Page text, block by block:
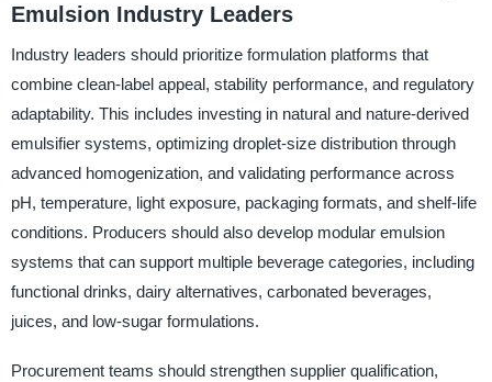
Emulsion Industry Leaders
Industry leaders should prioritize formulation platforms that
combine clean-label appeal, stability performance, and regulatory
adaptability. This includes investing in natural and nature-derived
emulsifier systems, optimizing droplet-size distribution through
advanced homogenization, and validating performance across
pH, temperature, light exposure, packaging formats, and shelf-life
conditions. Producers should also develop modular emulsion
systems that can support multiple beverage categories, including
functional drinks, dairy alternatives, carbonated beverages,
juices, and low-sugar formulations.
Procurement teams should strengthen supplier qualification,